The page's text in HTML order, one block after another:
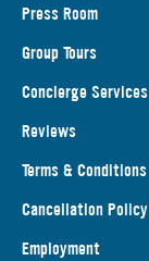
Press Room
Group Tours
Concierge Services
Reviews
Terms & Conditions
Cancellation Policy
Employment